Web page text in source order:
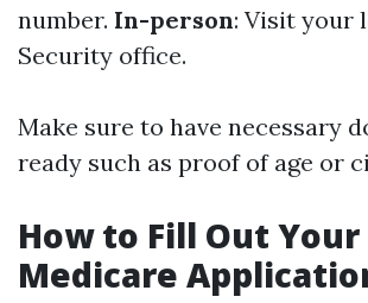
number. In-person: Visit your
Security office.
Make sure to have necessary
ready such as proof of age or
How to Fill Out Your
Medicare